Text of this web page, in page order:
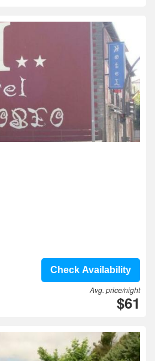
Check Availability
Avg. price/night
$61